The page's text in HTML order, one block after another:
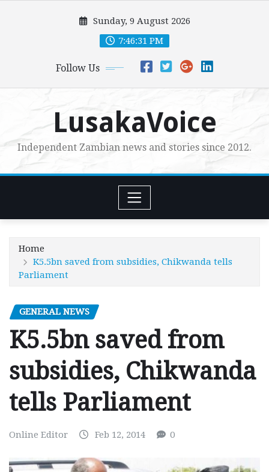
Sunday, 9 August 2026
7:46:32 PM
Follow Us
LusakaVoice
Independent Zambian news and stories since 2012.
Home
K5.5bn saved from subsidies, Chikwanda tells
Parliament
GENERAL NEWS
K5.5bn saved from
subsidies, Chikwanda
tells Parliament
Online Editor Feb 12, 2014 0